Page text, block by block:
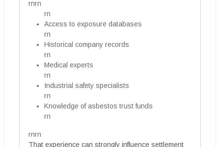
rnrn
rn
Access to exposure databases
rn
Historical company records
rn
Medical experts
rn
Industrial safety specialists
rn
Knowledge of asbestos trust funds
rn
rnrn
That experience can strongly influence settlement